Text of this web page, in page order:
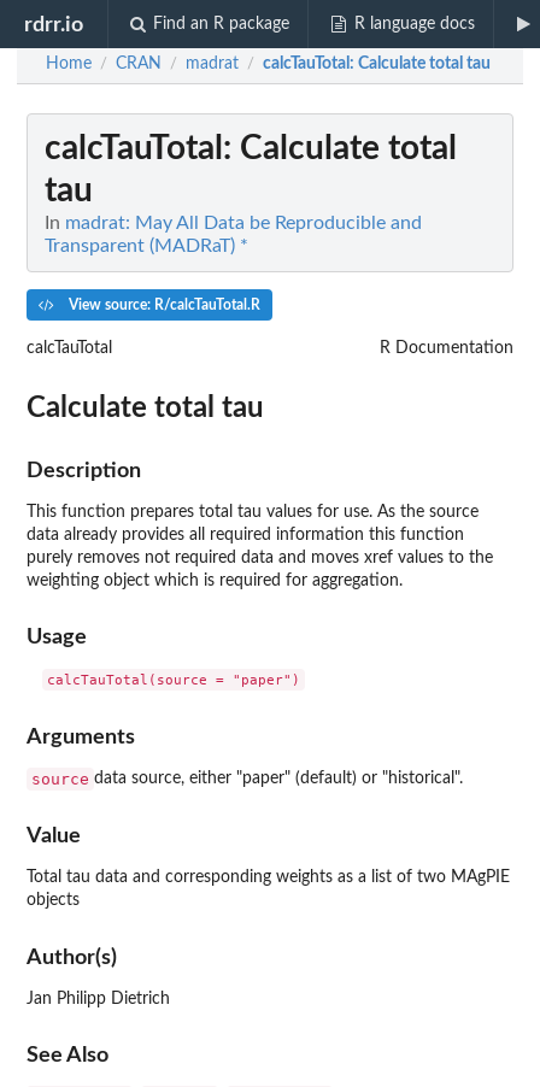
rdrr.io Find an R package R language docs
Home / CRAN / madrat / calcTauTotal : Calculate total tau
calcTauTotal : Calculate total
tau
In madrat: May All Data be Reproducible and
Transparent (MADRaT) *
View source: R/calcTauTotal.R
calcTauTotal R Documentation
Calculate total tau
Description
This function prepares total tau values for use. As the source
data already provides all required information this function
purely removes not required data and moves xref values to the
weighting object which is required for aggregation.
Usage
Arguments
source data source, either "paper" (default) or "historical".
Value
Total tau data and corresponding weights as a list of two MAgPIE
objects
Author(s)
Jan Philipp Dietrich
See Also